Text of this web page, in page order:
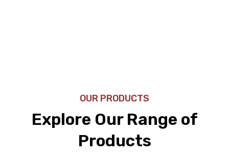
OUR PRODUCTS
Explore Our Range of
Products